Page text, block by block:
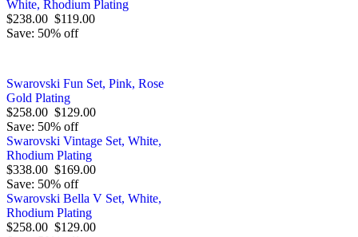
White, Rhodium Plating
$238.00 $119.00
Save: 50% off
Swarovski Fun Set, Pink, Rose
Gold Plating
$258.00 $129.00
Save: 50% off
Swarovski Vintage Set, White,
Rhodium Plating
$338.00 $169.00
Save: 50% off
Swarovski Bella V Set, White,
Rhodium Plating
$258.00 $129.00